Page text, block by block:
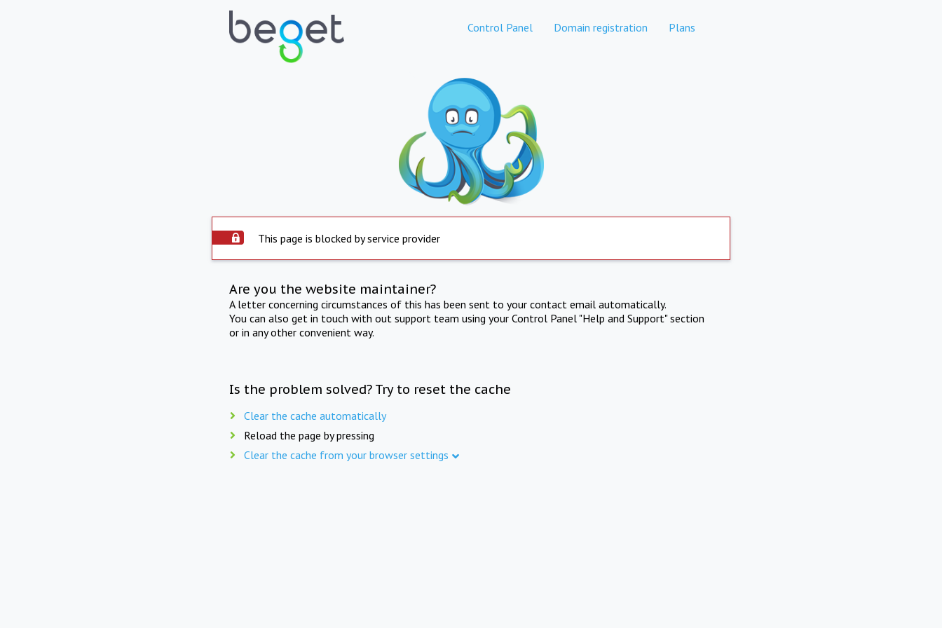
Control Panel Domain registration Plans
This page is blocked by service provider
Are you the website maintainer?
A letter concerning circumstances of this has been sent to your contact email automatically.
You can also get in touch with out support team using your Control Panel "Help and Support" section
or in any other convenient way.
Is the problem solved? Try to reset the cache
Clear the cache automatically
Reload the page by pressing
Clear the cache from your browser settings